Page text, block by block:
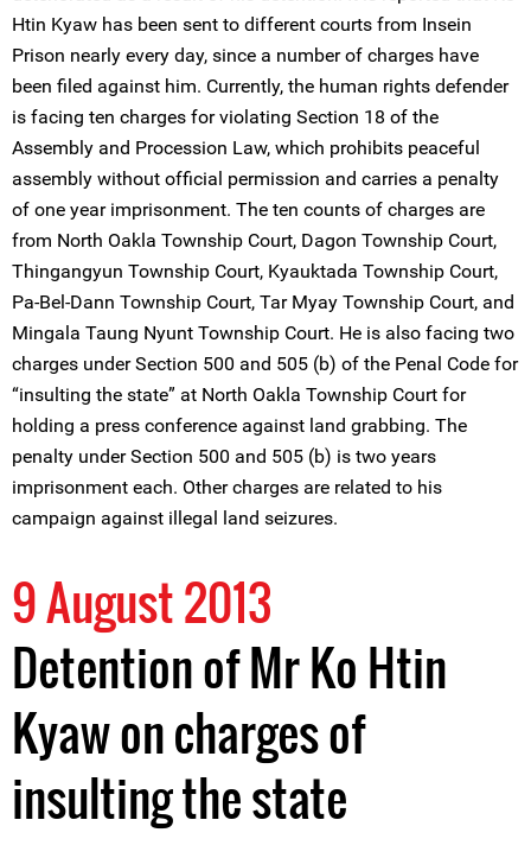
Htin Kyaw has been sent to different courts from Insein
Prison nearly every day, since a number of charges have
been filed against him. Currently, the human rights defender
is facing ten charges for violating Section 18 of the
Assembly and Procession Law, which prohibits peaceful
assembly without official permission and carries a penalty
of one year imprisonment. The ten counts of charges are
from North Oakla Township Court, Dagon Township Court,
Thingangyun Township Court, Kyauktada Township Court,
Pa-Bel-Dann Township Court, Tar Myay Township Court, and
Mingala Taung Nyunt Township Court. He is also facing two
charges under Section 500 and 505 (b) of the Penal Code for
“insulting the state” at North Oakla Township Court for
holding a press conference against land grabbing. The
penalty under Section 500 and 505 (b) is two years
imprisonment each. Other charges are related to his
campaign against illegal land seizures.
9 August 2013
Detention of Mr Ko Htin
Kyaw on charges of
insulting the state